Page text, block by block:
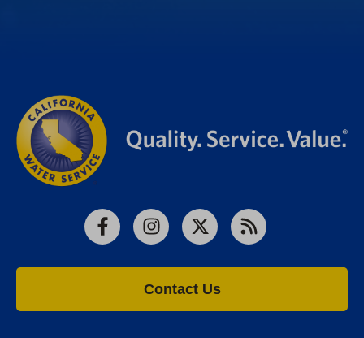
FacebookInstagram
X RSS
Contact Us